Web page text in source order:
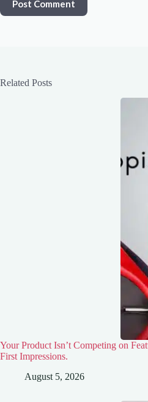
Post Comment
Related Posts
Your Product Isn’t Competing on
First Impressions.
August 5, 2026